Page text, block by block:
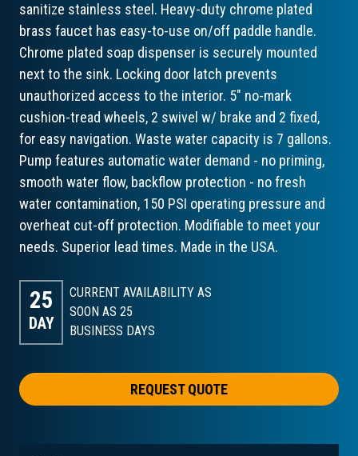
sanitize stainless steel. Heavy-duty chrome plated
brass faucet has easy-to-use on/off paddle handle.
Chrome plated soap dispenser is securely mounted
next to the sink. Locking door latch prevents
unauthorized access to the interior. 5" no-mark
cushion-tread wheels, 2 swivel w/ brake and 2 fixed,
for easy navigation. Waste water capacity is 7 gallons.
Pump features automatic water demand - no priming,
smooth water flow, backflow protection - no fresh
water contamination, 150 PSI operating pressure and
overheat cut-off protection. Modifiable to meet your
needs. Superior lead times. Made in the USA.
25
DAY
CURRENT AVAILABILITY AS
SOON AS 25
BUSINESS DAYS
REQUEST QUOTE